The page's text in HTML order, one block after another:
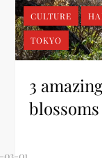
CULTURE
TOKYO
3